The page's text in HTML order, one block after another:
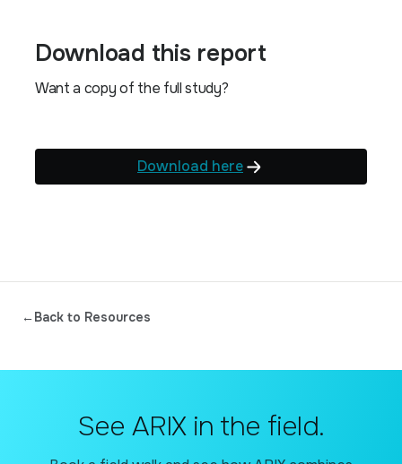
Download this report
Want a copy of the full study?
Download here
←Back to Resources
See ARIX in the field.